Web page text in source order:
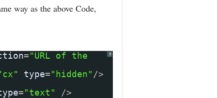
way as the above Code,
?
="URL of the
type="hidden" />
="text" />